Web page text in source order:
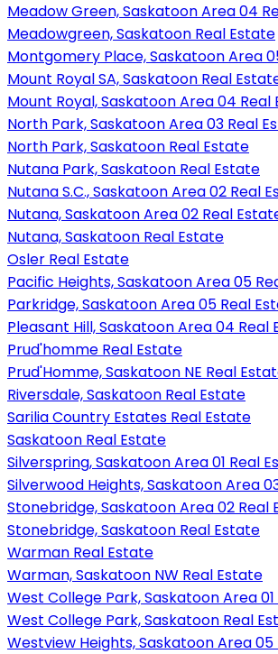
Meadow Green, Saskatoon Area 04
Meadowgreen, Saskatoon Real Estate
Montgomery Place, Saskatoon Area
Mount Royal SA, Saskatoon Real
Mount Royal, Saskatoon Area 04 Real
North Park, Saskatoon Area 03 Real
North Park, Saskatoon Real Estate
Nutana Park, Saskatoon Real Estate
Nutana S.C., Saskatoon Area 02 Real
Nutana, Saskatoon Area 02 Real
Nutana, Saskatoon Real Estate
Osler Real Estate
Pacific Heights, Saskatoon Area 05
Parkridge, Saskatoon Area 05 Real
Pleasant Hill, Saskatoon Area 04 Real
Prud'homme Real Estate
Prud'Homme, Saskatoon NE Real
Riversdale, Saskatoon Real Estate
Sarilia Country Estates Real Estate
Saskatoon Real Estate
Silverspring, Saskatoon Area 01 Real
Silverwood Heights, Saskatoon Area
Stonebridge, Saskatoon Area 02 Real
Stonebridge, Saskatoon Real Estate
Warman Real Estate
Warman, Saskatoon NW Real Estate
West College Park, Saskatoon Area
West College Park, Saskatoon Real
Westview Heights, Saskatoon Area 05